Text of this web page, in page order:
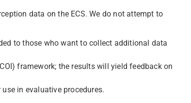
data on the ECS. We do not attempt to
to those who want to collect additional data
framework; the results will yield feedback on
in evaluative procedures.